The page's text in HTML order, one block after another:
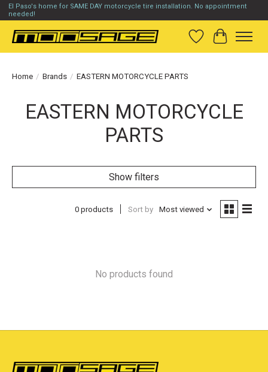
El Paso's home for SAME DAY motorcycle tire installation. No appointment
needed!
Wish List
Cart
Home / Brands / EASTERN MOTORCYCLE PARTS
EASTERN MOTORCYCLE
PARTS
Show filters
0 products Sort by Most viewed
No products found